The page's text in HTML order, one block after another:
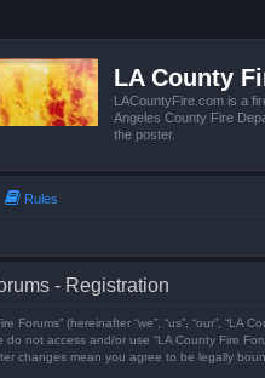
LA County
LACountyFire.com is a
Angeles County Fire
the poster.
Rules
- Registration
Forums” (hereinafter “we”, “us”, “our”,
do not access and/or use “LA County Fire
changes mean you agree to be legally